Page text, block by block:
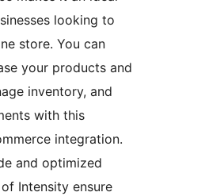
looking to
store. You can
your products and
inventory, and
with this
integration.
and optimized
Intensity ensure